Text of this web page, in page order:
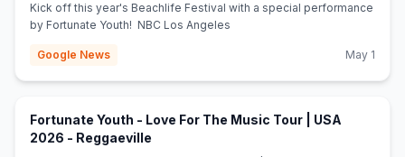
Kick off this year's Beachlife Festival with a special performance
by Fortunate Youth! NBC Los Angeles
Google News May 1
Fortunate Youth - Love For The Music Tour | USA
2026 - Reggaeville